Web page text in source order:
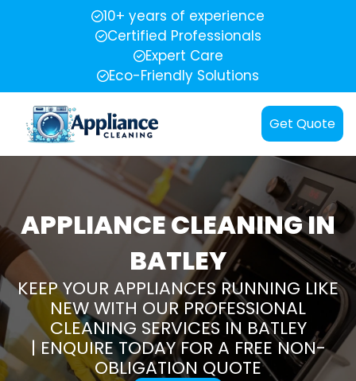
10+ years of experience
Certified Professionals
Expert Care
Eco-Friendly Solutions
Get Quote
APPLIANCE CLEANING IN
BATLEY
KEEP YOUR APPLIANCES RUNNING LIKE
NEW WITH OUR PROFESSIONAL
CLEANING SERVICES IN BATLEY
| ENQUIRE TODAY FOR A FREE NON-
OBLIGATION QUOTE